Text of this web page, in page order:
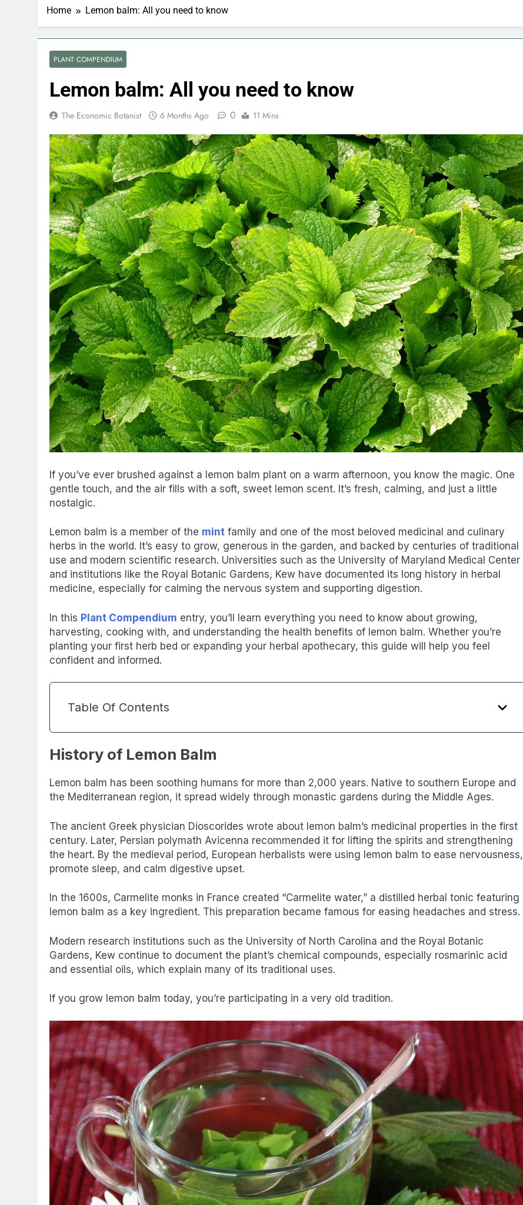
Home Lemon balm: All you need to know
PLANT COMPENDIUM
Lemon balm: All you need to know
The Economic Botanist 6 Months Ago 0 11 Mins
If you’ve ever brushed against a lemon balm plant on a warm afternoon, you know the magic. One
gentle touch, and the air fills with a soft, sweet lemon scent. It’s fresh, calming, and just a little
nostalgic.
Lemon balm is a member of the mint family and one of the most beloved medicinal and culinary
herbs in the world. It’s easy to grow, generous in the garden, and backed by centuries of traditional
use and modern scientific research. Universities such as the University of Maryland Medical Center
and institutions like the Royal Botanic Gardens, Kew have documented its long history in herbal
medicine, especially for calming the nervous system and supporting digestion.
In this Plant Compendium entry, you’ll learn everything you need to know about growing,
harvesting, cooking with, and understanding the health benefits of lemon balm. Whether you’re
planting your first herb bed or expanding your herbal apothecary, this guide will help you feel
confident and informed.
Table Of Contents
History of Lemon Balm
Lemon balm has been soothing humans for more than 2,000 years. Native to southern Europe and
the Mediterranean region, it spread widely through monastic gardens during the Middle Ages.
The ancient Greek physician Dioscorides wrote about lemon balm’s medicinal properties in the first
century. Later, Persian polymath Avicenna recommended it for lifting the spirits and strengthening
the heart. By the medieval period, European herbalists were using lemon balm to ease nervousness,
promote sleep, and calm digestive upset.
In the 1600s, Carmelite monks in France created “Carmelite water,” a distilled herbal tonic featuring
lemon balm as a key ingredient. This preparation became famous for easing headaches and stress.
Modern research institutions such as the University of North Carolina and the Royal Botanic
Gardens, Kew continue to document the plant’s chemical compounds, especially rosmarinic acid
and essential oils, which explain many of its traditional uses.
If you grow lemon balm today, you’re participating in a very old tradition.